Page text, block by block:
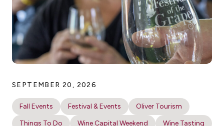
SEPTEMBER 20, 2026
Fall Events Festival & Events
Oliver Tourism
Things To Do
Wine Capital Weekend Wine Tasting